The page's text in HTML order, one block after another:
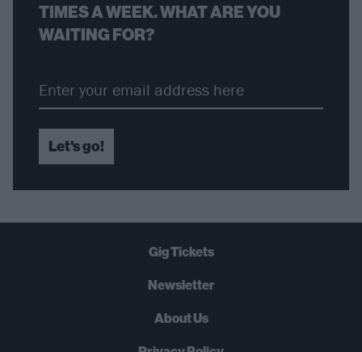
TIMES A WEEK. WHAT ARE YOU
WAITING FOR?
Let's go!
Gig Tickets
Newsletter
About Us